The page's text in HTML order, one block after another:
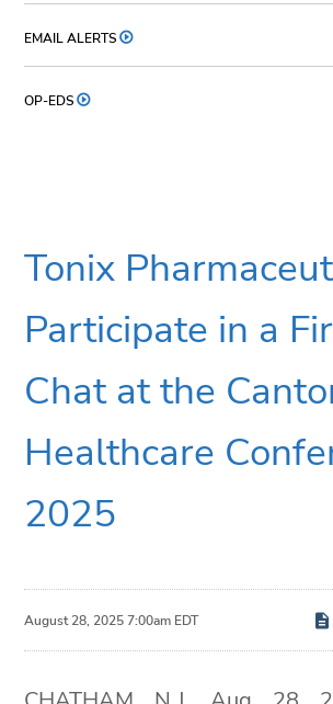
EMAIL ALERTS
OP-EDS
Tonix
Participate in a
Chat at the
Healthcare
2025
August 28, 2025 7:00am EDT